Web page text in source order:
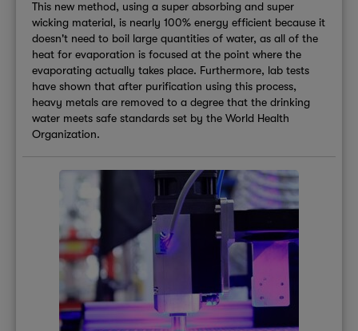
This new method, using a super absorbing and super
wicking material, is nearly 100% energy efficient because it
doesn't need to boil large quantities of water, as all of the
heat for evaporation is focused at the point where the
evaporating actually takes place. Furthermore, lab tests
have shown that after purification using this process,
heavy metals are removed to a degree that the drinking
water meets safe standards set by the World Health
Organization.